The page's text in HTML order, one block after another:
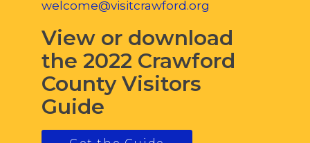
welcome@visitcrawford.org
View or download
the 2022 Crawford
County Visitors
Guide